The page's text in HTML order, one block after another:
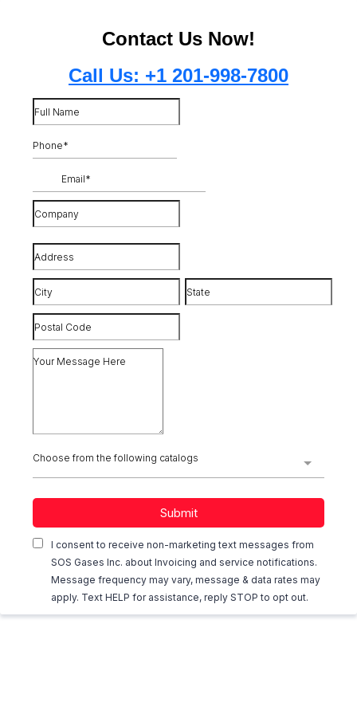
Contact Us Now!
Call Us: +1 201-998-7800
Choose from the following catalogs
Submit
I consent to receive non-marketing text messages from
SOS Gases Inc. about Invoicing and service notifications.
Message frequency may vary, message & data rates may
apply. Text HELP for assistance, reply STOP to opt out.